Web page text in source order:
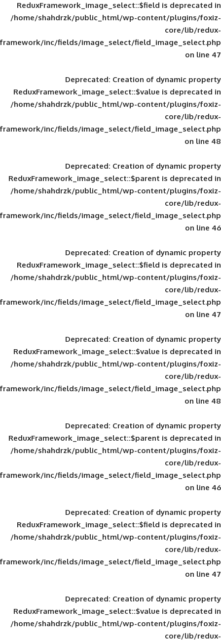
ReduxFramework_image_select::$field
/home/shahdrzk/public_html/wp-
framework/inc/fields/image_select/
Deprecated: Creation of
ReduxFramework_image_select::$value
/home/shahdrzk/public_html/wp-
framework/inc/fields/image_select/
Deprecated: Creation of
ReduxFramework_image_select::$parent
/home/shahdrzk/public_html/wp-
framework/inc/fields/image_select/
Deprecated: Creation of
ReduxFramework_image_select::$field
/home/shahdrzk/public_html/wp-
framework/inc/fields/image_select/
Deprecated: Creation of
ReduxFramework_image_select::$value
/home/shahdrzk/public_html/wp-
framework/inc/fields/image_select/
Deprecated: Creation of
ReduxFramework_image_select::$parent
/home/shahdrzk/public_html/wp-
framework/inc/fields/image_select/
Deprecated: Creation of
ReduxFramework_image_select::$field
/home/shahdrzk/public_html/wp-
framework/inc/fields/image_select/
Deprecated: Creation of
ReduxFramework_image_select::$value
/home/shahdrzk/public_html/wp-